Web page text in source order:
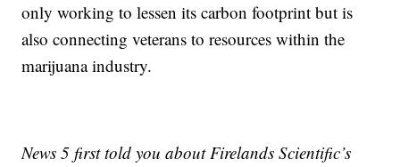
only working to lessen its carbon footprint but is
also connecting veterans to resources within the
marijuana industry.
News 5 first told you about Firelands Scientific’s